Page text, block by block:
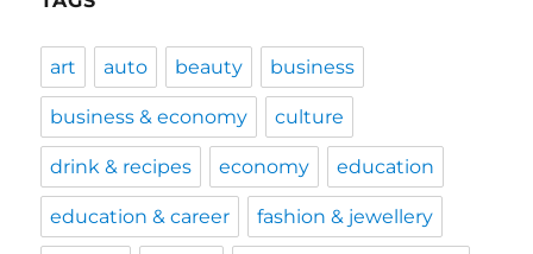
art auto beauty business
business & economy culture
drink & recipes economy education
education & career fashion & jewellery